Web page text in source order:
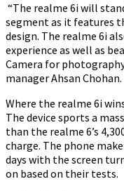
“The realme 6i will
segment as it features
design. The realme 6i
experience as well as
Camera for
manager Ahsan Chohan.
Where the realme 6i
The device sports a
than the realme 6’s
charge. The phone
days with the screen
on based on their tests.